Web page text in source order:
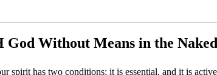
Without Means in the
spirit has two conditions: it is essential, and it is